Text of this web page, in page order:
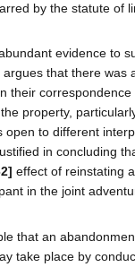
by the statute of
evidence to
that there was
their
property,
to different
in concluding
effect of reinstating
in the joint
that an
take place by